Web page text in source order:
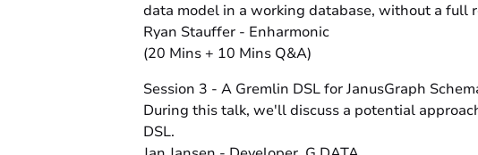
data model in a working database, without a full
Ryan Stauffer - Enharmonic
(20 Mins + 10 Mins Q&A)
Session 3 - A Gremlin DSL for JanusGraph
During this talk, we'll discuss a potential
DSL.